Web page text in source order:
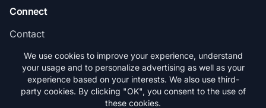
Connect
Contact
Subscribe
© 2026 FREESKIER. All rights reserved.
We use cookies to improve your experience, understand
your usage and to personalize advertising as well as your
experience based on your interests. We also use third-
party cookies. By clicking "OK", you consent to the use of
these cookies.